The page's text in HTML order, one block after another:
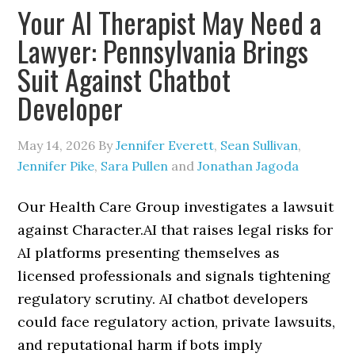
Your AI Therapist May Need a
Lawyer: Pennsylvania Brings
Suit Against Chatbot
Developer
May 14, 2026 ByJennifer Everett, Sean Sullivan,
Jennifer Pike, Sara Pullen andJonathan Jagoda
Our Health Care Group investigates a lawsuit
against Character.AI that raises legal risks for
AI platforms presenting themselves as
licensed professionals and signals tightening
regulatory scrutiny. AI chatbot developers
could face regulatory action, private lawsuits,
and reputational harm if bots imply